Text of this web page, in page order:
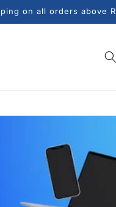
on all orders above